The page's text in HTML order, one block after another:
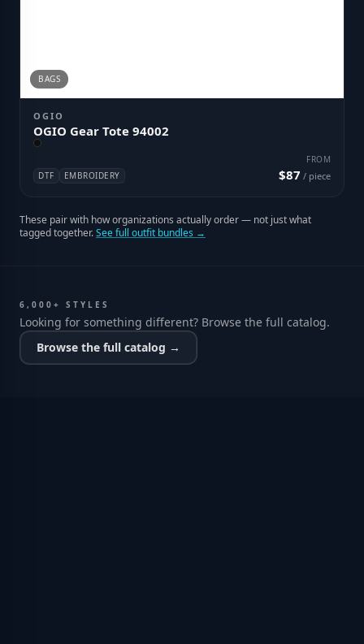
BAGS
OGIO
OGIO Gear Tote 94002
DTF EMBROIDERY
FROM
$87 / piece
These pair with how organizations actually order — not just what
tagged together.See full outfit bundles →
6,000+ STYLES
Looking for something different? Browse the full catalog.
Browse the full catalog →